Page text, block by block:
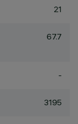
21
67.7
-
3195